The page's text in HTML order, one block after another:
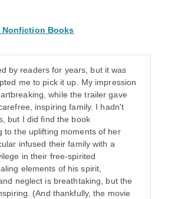
Nonfiction Books
by readers for years, but it was
me to pick it up. My impression
while the trailer gave
inspiring family. I hadn't
but I did find the book
to the uplifting moments of her
infused their family with a
in their free-spirited
elements of his spirit,
neglect is breathtaking, but the
(And thankfully, the movie